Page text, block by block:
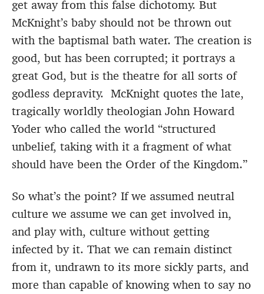
get away from this false dichotomy. But
McKnight’s baby should not be thrown out
with the baptismal bath water. The creation is
good, but has been corrupted; it portrays a
great God, but is the theatre for all sorts of
godless depravity. McKnight quotes the late,
tragically worldly theologian John Howard
Yoder who called the world “structured
unbelief, taking with it a fragment of what
should have been the Order of the Kingdom.”
So what’s the point? If we assumed neutral
culture we assume we can get involved in,
and play with, culture without getting
infected by it. That we can remain distinct
from it, undrawn to its more sickly parts, and
more than capable of knowing when to say no